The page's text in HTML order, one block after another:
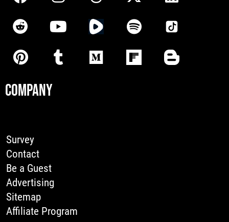
COMPANY
Survey
Contact
Be a Guest
Advertising
Sitemap
Affiliate Program